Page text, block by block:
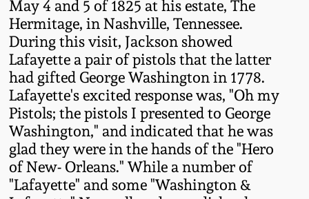
May 4 and 5 of 1825 at his estate, The
Hermitage, in Nashville, Tennessee.
During this visit, Jackson showed
Lafayette a pair of pistols that the latter
had gifted George Washington in 1778.
Lafayette's excited response was, "Oh my
Pistols; the pistols I presented to George
Washington," and indicated that he was
glad they were in the hands of the "Hero
of New- Orleans." While a number of
"Lafayette" and some "Washington &
Summer 2020
Spring 2020
Oct. 26, 2019
July 20, 2019
Pennsylvania Redware
Western PA Stoneware
West Virginia
Stoneware
Kentucky Stoneware